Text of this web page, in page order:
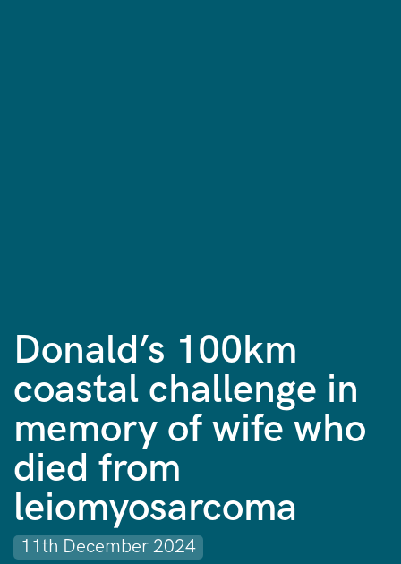
Donald’s 100km
coastal challenge in
memory of wife who
died from
leiomyosarcoma
11th December 2024